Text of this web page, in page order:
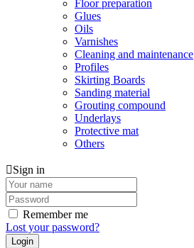
Floor preparation
Glues
Oils
Varnishes
Cleaning and maintenance
Profiles
Skirting Boards
Sanding material
Grouting compound
Underlays
Protective mat
Others
Sign in
Remember me
Lost your password?